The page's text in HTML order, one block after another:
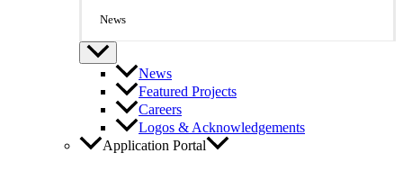
News
News
Featured Projects
Careers
Logos & Acknowledgements
Application Portal